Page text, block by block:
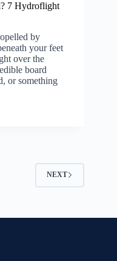
7 Hydroflight
by
your feet
over the
board
or something
NEXT